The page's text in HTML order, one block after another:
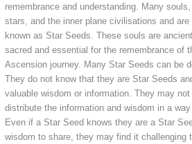
remembrance and understanding. Many
stars, and the inner plane civilisations and
known as Star Seeds. These souls are
sacred and essential for the remembrance of
Ascension journey. Many Star Seeds can be
They do not know that they are Star Seeds
valuable wisdom or information. They may
distribute the information and wisdom in a
Even if a Star Seed knows they are a Star
wisdom to share, they may find it challenging